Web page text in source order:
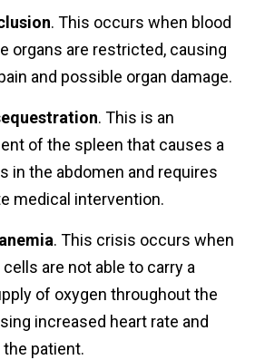
. This occurs when blood
organs are restricted, causing
and possible organ damage.
. This is an
of the spleen that causes a
in the abdomen and requires
medical intervention.
. This crisis occurs when
are not able to carry a
of oxygen throughout the
increased heart rate and
patient.